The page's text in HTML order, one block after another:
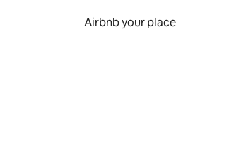
Airbnb your place